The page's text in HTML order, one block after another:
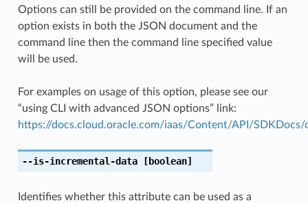
Options can still be provided on the command line. If an
option exists in both the JSON document and the
command line then the command line specified value
will be used.
For examples on usage of this option, please see our
“using CLI with advanced JSON options” link:
https://docs.cloud.oracle.com/iaas/Content/API/
--is-incremental-data[boolean]
Identifies whether this attribute can be used as a